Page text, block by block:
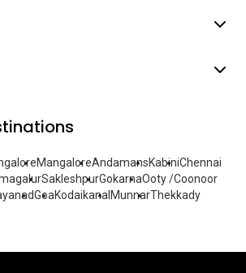
MangaloreAndamansKabiniChennai
SakleshpurGokarnaOoty /Coonoor
GoaKodaikanal MunnarThekkady